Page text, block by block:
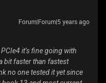
Forum|Forum|5 years ago
it’s fine going with
bit faster than fastest
no one tested it yet since